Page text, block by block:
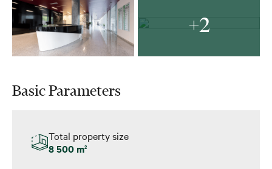
+2
Basic Parameters
Total property size
8 500 m2